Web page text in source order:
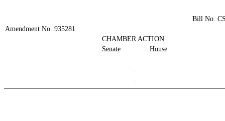
Bill No.
Amendment No. 935281
CHAMBER ACTION
Senate
House
.
.
.